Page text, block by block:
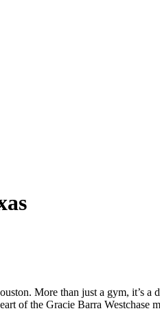
More than just a gym, it’s
of the Gracie Barra Westchase